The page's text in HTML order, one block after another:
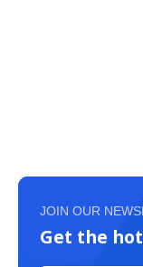
JOIN OUR
Get the